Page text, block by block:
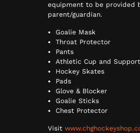
equipment to be provided
parent/guardian.
Goalie Mask
Throat Protector
Pants
Athletic Cup and
Hockey Skates
Pads
Glove & Blocker
Goalie Sticks
Chest Protector
Visit